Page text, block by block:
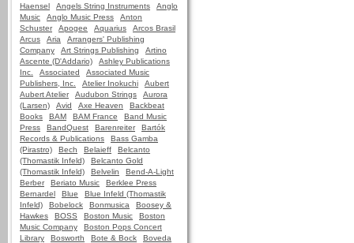
Haensel
Angels String Instruments
Anglo
Music
Anglo Music Press
Anton
Schuster
Apogee Aquarius
Arcos Brasil
Arcus
Aria
Arrangers' Publishing
Company
Art Strings Publishing
Artino
Ascente (D'Addario)
Ashley Publications
Inc.
Associated
Associated Music
Publishers, Inc.
Atelier Inokuchi
Aubert
Aubert Atelier
Audubon Strings
Aurora
(Larsen)
Avid Axe Heaven
Backbeat
Books
BAM BAM France
Band Music
Press
BandQuest Barenreiter
Bartók
Records & Publications
Bass Gamba
(Pirastro)
Bech Belaieff
Belcanto
(Thomastik Infeld)
Belcanto Gold
(Thomastik Infeld)
Belvelin
Bend-A-Light
Berber
Beriato Music
Berklee Press
Bernardel
Blue
Blue Infeld (Thomastik
Infeld)
Bobelock Bonmusica
Boosey &
Hawkes
BOSS Boston Music
Boston
Music Company
Boston Pops Concert
Library
Bosworth Bote & Bock
Boveda